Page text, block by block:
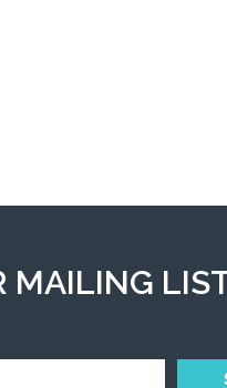
MAILING